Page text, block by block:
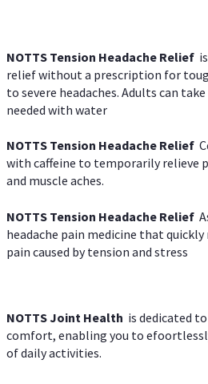
NOTTS Tension Headache Relief
relief without a prescription for
to severe headaches. Adults can
needed with water
NOTTS Tension Headache Relief
with caffeine to temporarily relieve
and muscle aches.
NOTTS Tension Headache Relief
headache pain medicine that quickly
pain caused by tension and stress
NOTTS Joint Health is dedicated
comfort, enabling you to
of daily activities.